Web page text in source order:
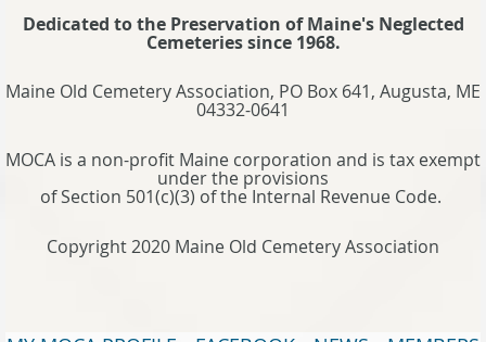
Dedicated to the Preservation of Maine's Neglected
Cemeteries since 1968.
Maine Old Cemetery Association, PO Box 641, Augusta, ME
04332-0641
MOCA is a non-profit Maine corporation and is tax exempt
under the provisions
of Section 501(c)(3) of the Internal Revenue Code.
Copyright 2020 Maine Old Cemetery Association